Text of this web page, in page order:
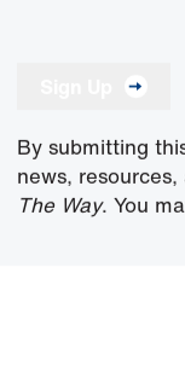
By submitting
news,
The Way. You